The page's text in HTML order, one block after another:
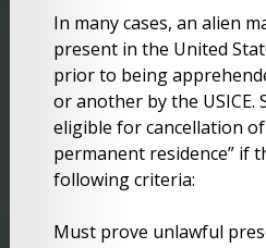
In many cases, an alien
present in the United
prior to being
or another by the USICE.
eligible for cancellation
permanent residence” if
following criteria:
Must prove unlawful